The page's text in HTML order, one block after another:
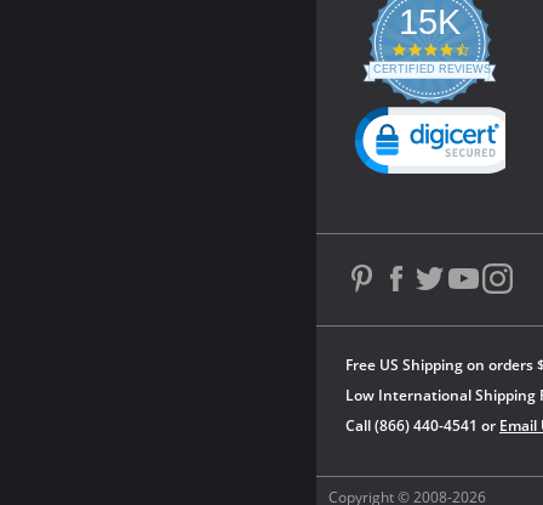
Copyright © 2008-2026
Free US Shipping on orders
Low International Shipping
Call (866) 440-4541 or Email
15K
4.3
star
rating
CERTIFIED REVIEWS
Powered by YOTPO